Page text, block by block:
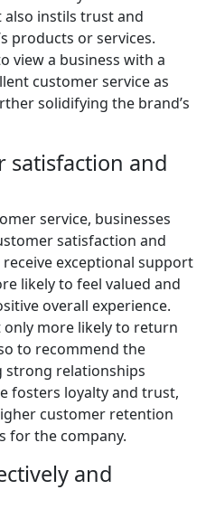
instils trust and
products or services.
view a business with a
customer service as
solidifying the brand’s
satisfaction and
service, businesses
satisfaction and
exceptional support
likely to feel valued and
overall experience.
more likely to return
to recommend the
strong relationships
fosters loyalty and trust,
customer retention
for the company.
and